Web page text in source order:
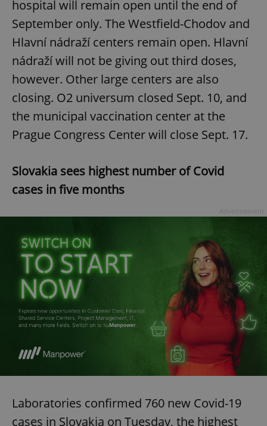
hospital will remain open until the end of
September only. The Westfield-Chodov and
Hlavní nádraží centers remain open. Hlavní
nádraží will not be giving out third doses,
however. Other large centers are also
closing. O2 universum closed Sept. 10, and
the municipal vaccination center at the
Prague Congress Center will close Sept. 17.
Slovakia sees highest number of Covid
cases in five months
Laboratories confirmed 760 new Covid-19
cases in Slovakia on Tuesday, the highest